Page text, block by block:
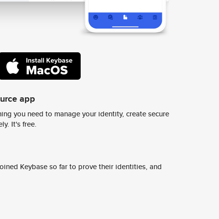
app
you need to manage your identity, create secure
It's free.
Keybase so far to prove their identities, and